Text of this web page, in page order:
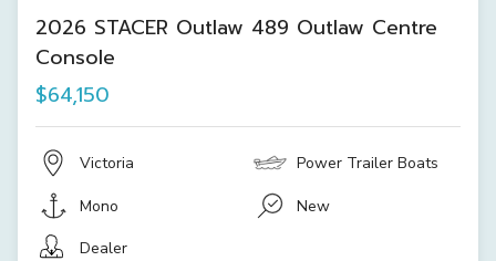
2026 STACER Outlaw 489 Outlaw Centre
Console
$64,150
Victoria Power Trailer Boats
Mono
New
Dealer